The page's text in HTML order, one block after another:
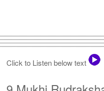
Click to Listen below text